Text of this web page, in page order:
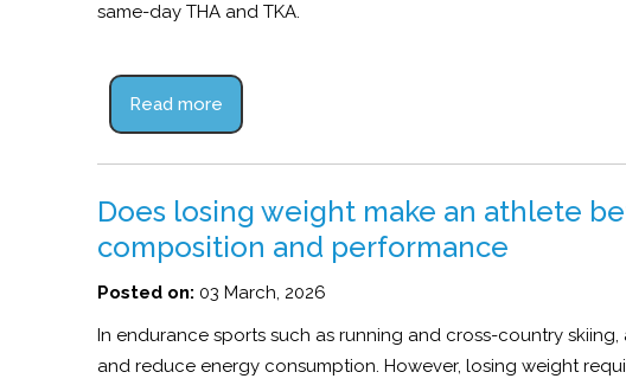
same-day THA and TKA.
Read more
Does losing weight make an athlete
composition and performance
Posted on: 03 March, 2026
In endurance sports such as running and cross-country
and reduce energy consumption. However, losing weight